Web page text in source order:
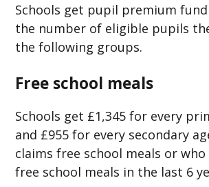
Schools get pupil premium
the number of eligible pupils
the following groups.
Free school meals
Schools get £1,345 for every
and £955 for every secondary
claims free school meals or who
free school meals in the last 6